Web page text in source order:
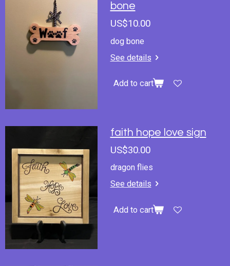
bone
US$10.00
dog bone
See details
Add to cart
faith hope love sign
US$30.00
dragon flies
See details
Add to cart